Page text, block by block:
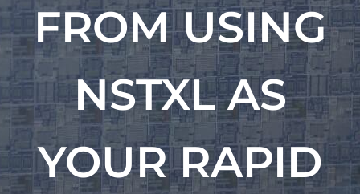
FROM USING
NSTXL AS
YOUR RAPID